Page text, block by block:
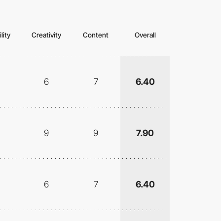
Creativity Content Overall
6 7 6.40
9 9 7.90
6 7 6.40